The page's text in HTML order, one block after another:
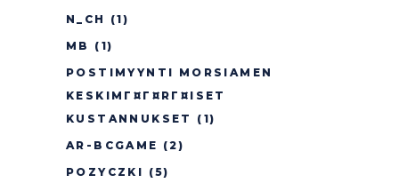
N_CH
(1)
MB
(1)
POSTIMYYNTI MORSIAMEN
KESKIMГ¤Г¤RГ¤ISET
KUSTANNUKSET
(1)
AR-BCGAME (2)
POZYCZKI (5)